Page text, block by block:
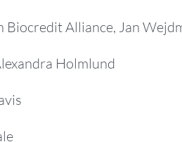
Biocredit Alliance, Jan
Holmlund